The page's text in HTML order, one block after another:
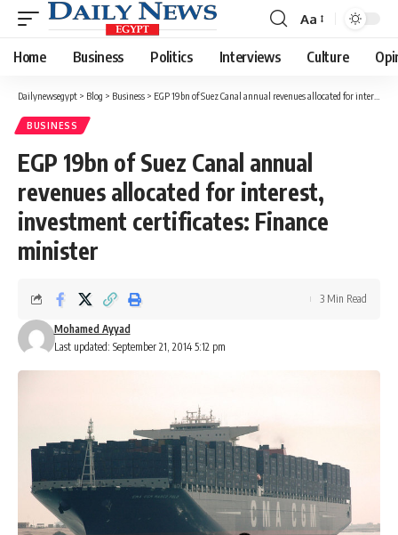
Font
Resizer
Aa
Home Business Politics Interviews Culture
Dailynewsegypt > Blog > Business > EGP 19bn of Suez Canal annual revenues allocated for interest, investment certificates: Finance minister
BUSINESS
EGP 19bn of Suez Canal annual
revenues allocated for interest,
investment certificates: Finance
minister
Last updated: September 21, 2014 5:12 pm
Mohamed Ayyad
3 Min Read